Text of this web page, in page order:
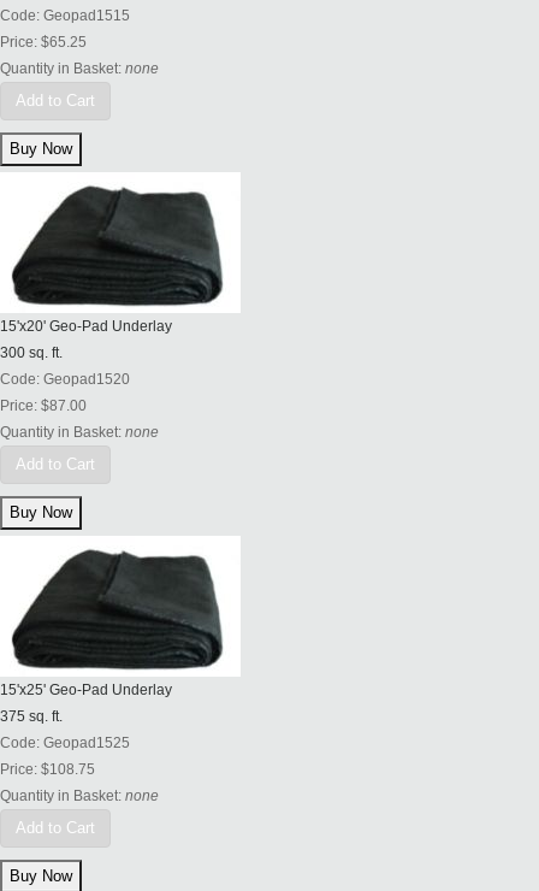
Code: Geopad1515
Price: $65.25
Quantity in Basket: none
Add to Cart
15'x20' Geo-Pad Underlay
300 sq. ft.
Code: Geopad1520
Price: $87.00
Quantity in Basket: none
Add to Cart
15'x25' Geo-Pad Underlay
375 sq. ft.
Code: Geopad1525
Price: $108.75
Quantity in Basket: none
Add to Cart